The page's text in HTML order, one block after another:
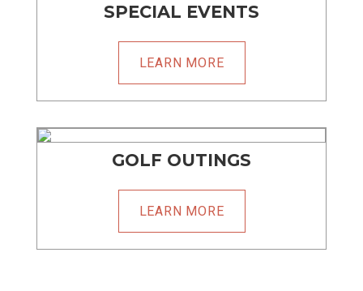
SPECIAL EVENTS
LEARN MORE
GOLF OUTINGS
LEARN MORE